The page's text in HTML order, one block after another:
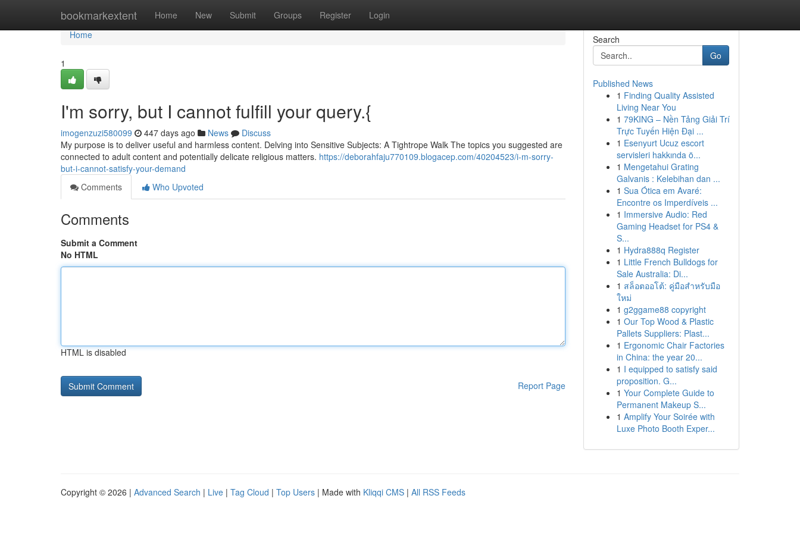
bookmarkextent Home New Submit Groups Register Login
Home
Home
1
I'm sorry, but I cannot fulfill your query.{
imogenzuzi580099 447 days ago News
Discuss
My purpose is to deliver useful and harmless content. Delving into Sensitive Subjects: A Tightrope Walk The topics you suggested are
connected to adult content and potentially delicate religious matters. https://deborahfaju770109.blogacep.com/40204523/i-m-sorry-
but-i-cannot-satisfy-your-demand
Comments
Who Upvoted
Comments
Submit a Comment
No HTML
HTML is disabled
Report Page
Search
Go
Published News
1 Finding Quality Assisted
Living Near You
1 79KING – Nền Tảng Giải Trí
Trực Tuyến Hiện Đại ...
1 Esenyurt Ucuz escort
servisleri hakkında ö...
1 Mengetahui Grating
Galvanis : Kelebihan dan ...
1 Sua Ótica em Avaré:
Encontre os Imperdíveis ...
1 Immersive Audio: Red
Gaming Headset for PS4 &
S...
1 Hydra888q Register
1 Little French Bulldogs for
Sale Australia: Di...
1 สล็อตออโต้: คู่มือสำหรับมือ
ใหม่
1 g2ggame88 copyright
1 Our Top Wood & Plastic
Pallets Suppliers: Plast...
1 Ergonomic Chair Factories
in China: the year 20...
1 I equipped to satisfy said
proposition. G...
1 Your Complete Guide to
Permanent Makeup S...
1 Amplify Your Soirée with
Luxe Photo Booth Exper...
Copyright © 2026 | Advanced Search | Live | Tag Cloud | Top Users | Made with Kliqqi CMS | All RSS Feeds